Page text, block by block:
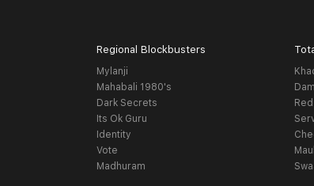
Regional Blockbusters
Mylanji
Mahabali 1980's
Dark Secrets
Its Ok Guru
Identity
Vote
Madhuram